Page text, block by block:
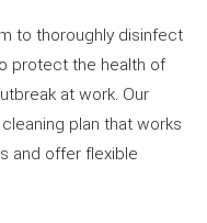
to thoroughly disinfect
protect the health of
at work. Our
plan that works
and offer flexible